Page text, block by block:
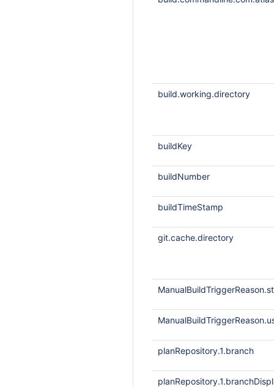
build.working.directory
buildKey
buildNumber
buildTimeStamp
git.cache.directory
planRepository.1.branch